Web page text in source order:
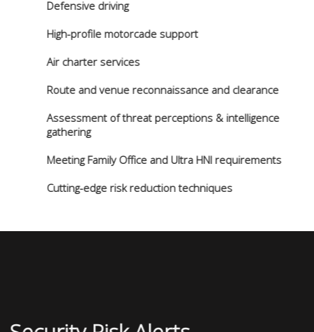
Defensive driving
High-profile motorcade support
Air charter services
Route and venue reconnaissance and clearance
Assessment of threat perceptions & intelligence
gathering
Meeting Family Office and Ultra HNI requirements
Cutting-edge risk reduction techniques